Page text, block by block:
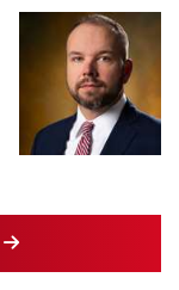
MORE LATEST